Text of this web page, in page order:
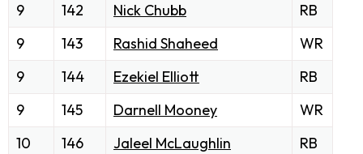
9
142 Nick Chubb
RB
9
143 Rashid Shaheed
WR
9
144 Ezekiel Elliott
RB
9
145 Darnell Mooney
WR
10
146 Jaleel McLaughlin
RB